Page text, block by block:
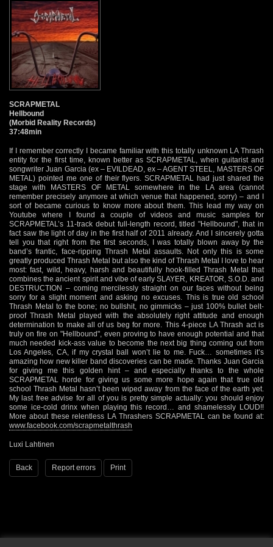
SCRAPMETAL
Hellbound
(Morbid Reality Records)
37:48min
If I remember correctly I became familiar with this totally unknown LA Thrash
entity for the first time, known better as SCRAPMETAL, when guitarist and
songwriter Juan Garcia (ex – EVILDEAD, ex – AGENT STEEL, MASTERS OF
METAL) pointed me one of their flyers. SCRAPMETAL had just shared the
stage with MASTERS OF METAL somewhere in the LA area (cannot
remember precisely anymore at which venue that happened, sorry) – and I
sort of became curious to know more about them. This lead my way on
Youtube where I found a couple of videos and music samples for
SCRAPMETAL’s 11-track debut full-length record, titled "Hellbound", that in
fact saw the light of day in the first half of 2011 already. And I sincerely gotta
tell you that right from the first seconds, I was totally blown away by the
band’s frantic, face-ripping Thrash Metal assaults. Not only this is some
greatly produced Thrash Metal but also the kind of Thrash Metal I love to hear
most: fast, wild, heavy, harsh and beautifully hook-filled Thrash Metal that
combines the ancient spirit and vibe of early SLAYER, KREATOR, S.O.D. and
DESTRUCTION – coming mercilessly straight on our faces without being
sorry for a slight moment and asking no excuses. This is true old school
Thrash Metal to the bone; no bullshit, no gimmicks – just 100% bullet belt-
proof Thrash Metal played with the absolutely right attitude and enough
determination to make all of us beg for more. This 4-piece LA Thrash act is
truly on fire on "Hellbound", even proving to have enough potential and that
much needed kick-ass value to become the next big thing coming out from
Los Angeles, CA, if my crystal ball won’t lie to me. Fuck… sometimes it’s
amazing how new killer band discoveries can be made. Thanks Juan Garcia
for giving me this golden hint – and especially thanks to the whole
SCRAPMETAL horde for giving us some more hope again that true old
school Thrash Metal hasn’t been wiped away from the face of the earth yet.
My last free advise for all of you is pretty simple actually: you should enjoy
some ice-cold drinx when playing this record… and shamelessly LOUD!!
More about these relentless LA Thrashers SCRAPMETAL can be found at:
www.facebook.com/scrapmetalthrash
Luxi Lahtinen
Back Report errors Print